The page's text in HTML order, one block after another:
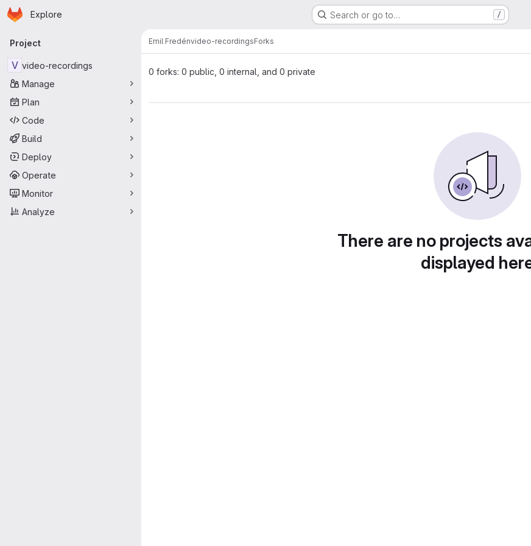
Skip to main content
Homepage
Explore Search or go to… /
Primary navigation
Project
V video-recordings
Manage
Plan
Code
Build
Deploy
Operate
Monitor
Analyze
Emil Fredénvideo-recordingsForks
0 forks: 0 public, 0 internal, and 0 private
There are no projects
displayed